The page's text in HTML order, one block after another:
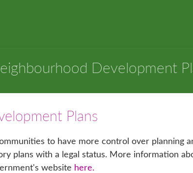
Development
Plans
to have more control over planning
plans with a legal status. More information
website here.